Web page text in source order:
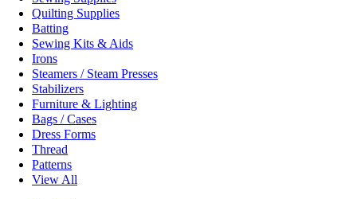
Quilting Supplies
Batting
Sewing Kits & Aids
Irons
Steamers / Steam Presses
Stabilizers
Furniture & Lighting
Bags / Cases
Dress Forms
Thread
Patterns
View All